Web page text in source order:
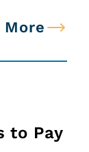
More
to Pay